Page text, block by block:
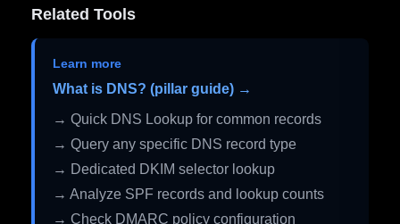
Related Tools
Learn more
What is DNS? (pillar guide) →
→ Quick DNS Lookup for common records
→ Query any specific DNS record type
→ Dedicated DKIM selector lookup
→ Analyze SPF records and lookup counts
→ Check DMARC policy configuration